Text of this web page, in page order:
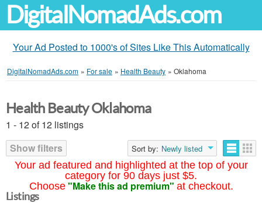
DigitalNomadAds.com
Your Ad Posted to 1000's of Sites Like This Automatically
DigitalNomadAds.com » For sale » Health Beauty » Oklahoma
Your ad featured and highlighted at the top of your
category for 90 days just $5.
Choose "Make this ad premium" at checkout.
Health Beauty Oklahoma
1 - 12 of 12 listings
Show filters
Sort by: Newly listed
Listings